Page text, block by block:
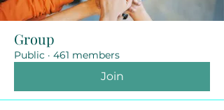
Group
Public · 461 members
Join